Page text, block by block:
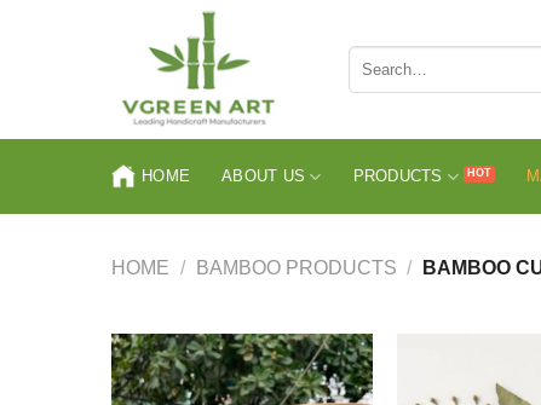
for:
HOME ABOUT US PRODUCTS
HOME / BAMBOO PRODUCTS / BAMBOO